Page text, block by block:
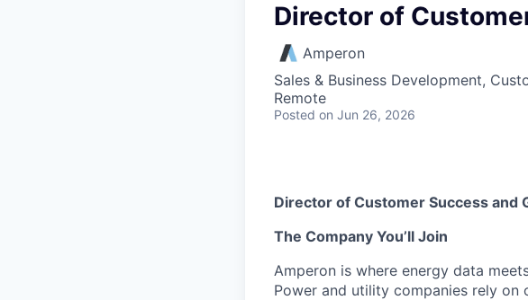
Director of
Amperon
Sales & Business Development,
Remote
Posted on Jun 26, 2026
Director of Customer Success and
The Company You’ll Join
Amperon is where energy data
Power and utility companies rely